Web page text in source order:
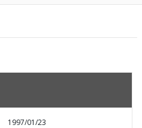
1997/01/23